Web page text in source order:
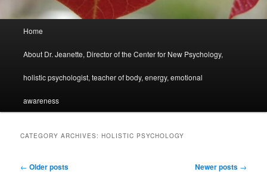
Home
About Dr. Jeanette, Director of the Center for New Psychology,
holistic psychologist, teacher of body, energy, emotional
awareness
CATEGORY ARCHIVES:HOLISTIC PSYCHOLOGY
Post
← Older posts Newer posts →